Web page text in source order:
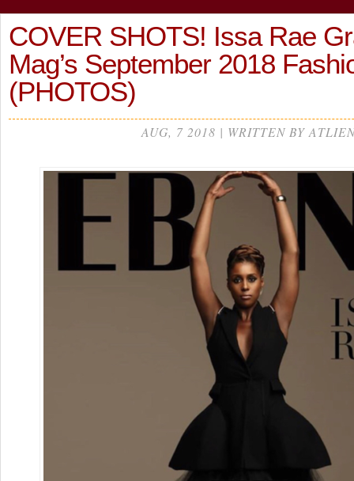
COVER SHOTS! Issa Rae
Mag’s September 2018
(PHOTOS)
AUG, 7 2018 | WRITTEN BY